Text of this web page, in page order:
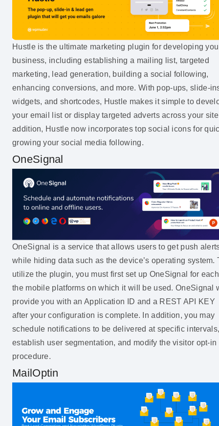
Hustle is the ultimate marketing plugin for developing
business, including establishing a mailing list, targeted
marketing, lead generation, building a social following,
enhancing conversions, and more. With pop-ups, slide-
widgets, and shortcodes, Hustle makes it simple to
your email list or display targeted adverts across your
addition, Hustle now incorporates top social icons for
growing your social media following.
OneSignal
OneSignal is a service that allows users to get push
while hiding data such as the device’s operating system.
utilize the plugin, you must first set up OneSignal for
the mobile platforms on which it will be used. OneSignal
provide you with an Application ID and a REST API KEY
after your configuration is complete. In addition, you may
schedule notifications to be delivered at specific
establish user segmentation, and modify the visitor opt-in
procedure.
MailOptin